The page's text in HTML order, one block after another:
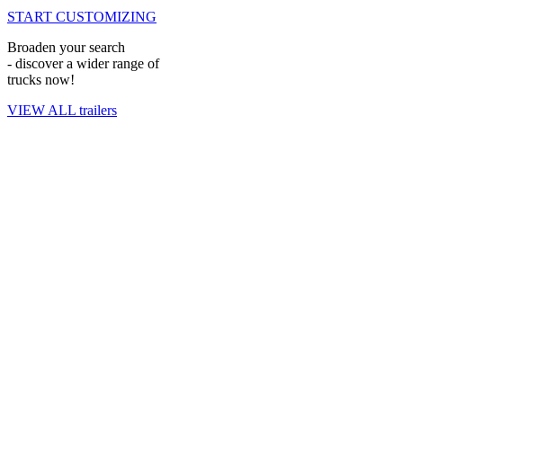
START CUSTOMIZING
Broaden your search
- discover a wider range of
trucks now!
VIEW ALL trailers